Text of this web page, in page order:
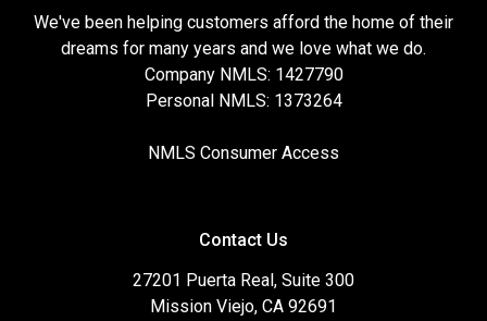
We've been helping customers afford the home of their
dreams for many years and we love what we do.
Company NMLS: 1427790
Personal NMLS: 1373264
NMLS Consumer Access
Contact Us
27201 Puerta Real, Suite 300
Mission Viejo, CA 92691